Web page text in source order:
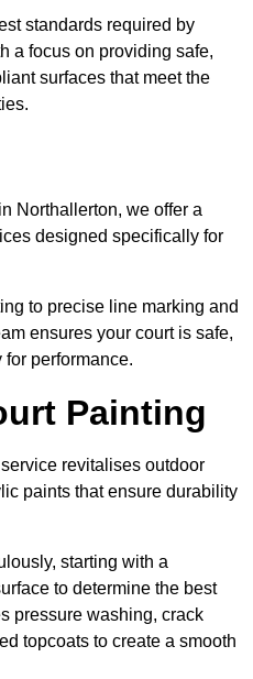
standards required by
a focus on providing safe,
surfaces that meet the
Northallerton, we offer a
designed specifically for
to precise line marking and
ensures your court is safe,
performance.
Painting
revitalises outdoor
paints that ensure durability
starting with a
to determine the best
pressure washing, crack
topcoats to create a smooth